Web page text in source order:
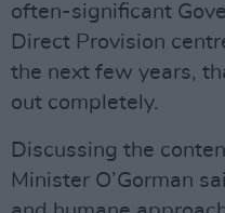
often-significant
Direct Provision
the next few years,
out completely.
Discussing the
Minister O’Gorman